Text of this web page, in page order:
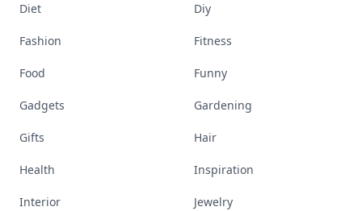
Diet Diy
Fashion Fitness
Food Funny
Gadgets Gardening
Gifts Hair
Health Inspiration
Interior Jewelry